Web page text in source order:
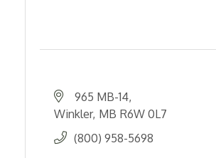
965 MB-14
Winkler MB R6W 0L7
(800) 958-5698